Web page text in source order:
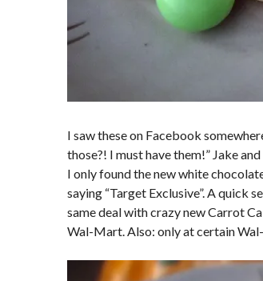
I saw these on Facebook
those?! I must have them!” Jake
I only found the new white
saying “Target Exclusive”. A quick
same deal with crazy new Carrot
Wal-Mart. Also: only at certain